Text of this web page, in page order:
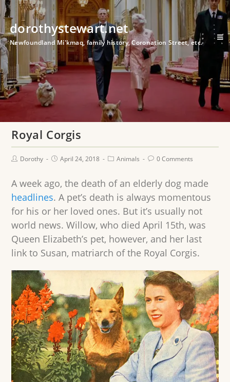
dorothystewart.net
Newfoundland Mi'kmaq, family history, Coronation Street, etc.
Royal Corgis
Dorothy April 24, 2018 Animals 0 Comments
A week ago, the death of an elderly dog made
headlines. A pet’s death is always momentous
for his or her loved ones. But it’s usually not
world news. Willow, who died April 15th, was
Queen Elizabeth’s pet, however, and her last
link to Susan, matriarch of the Royal Corgis.